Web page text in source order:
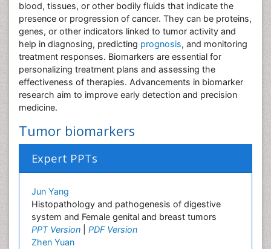
blood, tissues, or other bodily fluids that indicate the
presence or progression of cancer. They can be proteins,
genes, or other indicators linked to tumor activity and
help in diagnosing, predicting prognosis, and monitoring
treatment responses. Biomarkers are essential for
personalizing treatment plans and assessing the
effectiveness of therapies. Advancements in biomarker
research aim to improve early detection and precision
medicine.
Tumor biomarkers
Expert PPTs
Jun Yang
Histopathology and pathogenesis of digestive
system and Female genital and breast tumors
PPT Version
PDF Version
Zhen Yuan